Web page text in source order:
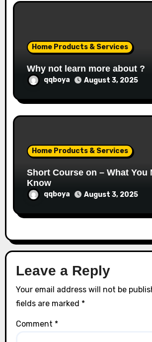
Home Products & Services
Why not learn more about ?
qqboya August 3, 2025
Home Products & Services
Short Course on – What You Need To
Know
qqboya August 3, 2025
Leave a Reply
Your email address will not be
fields are marked *
Comment *